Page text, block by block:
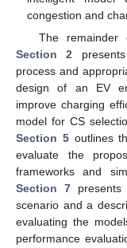
congestion and
The
Section 2
process and
design of an EV
improve charging
model for CS
Section 5outlines
evaluate the
frameworks and
Section 7presents
scenario and a
evaluating the
performance